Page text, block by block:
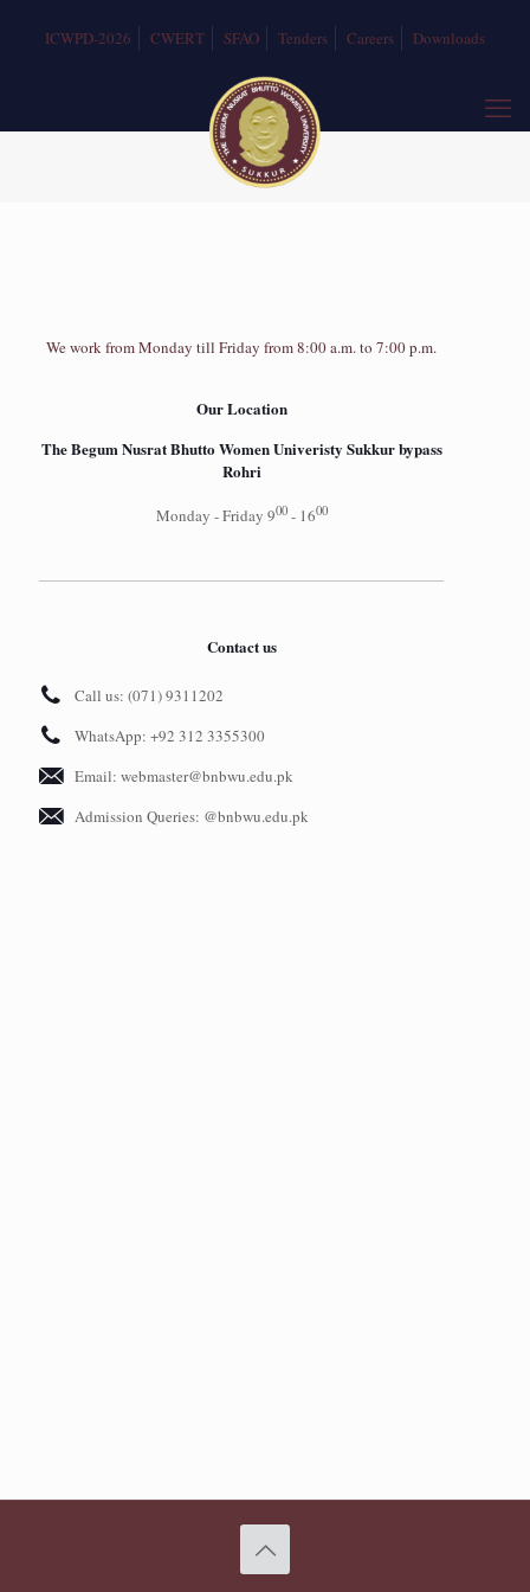
ICWPD-2026 CWERT SFAO Tenders Careers Downloads
We work from Monday till Friday from 8:00 a.m. to 7:00 p.m.
Our Location
The Begum Nusrat Bhutto Women Univeristy Sukkur bypass
Rohri
Monday - Friday 900- 1600
Contact us
Call us: (071) 9311202
WhatsApp: +92 312 3355300
Email: webmaster@bnbwu.edu.pk
Admission Queries: @bnbwu.edu.pk